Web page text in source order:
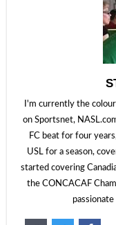
I'm currently the
on Sportsnet,
FC beat for four
USL for a season,
started covering
the CONCACAF